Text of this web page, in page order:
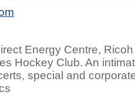
Energy Centre,
Hockey Club. An
special and